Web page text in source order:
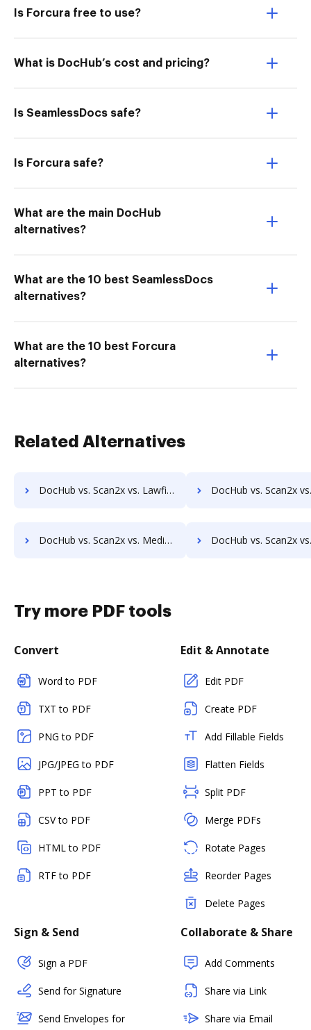
Is Forcura free to use?
What is DocHub’s cost and pricing?
Is SeamlessDocs safe?
Is Forcura safe?
What are the main DocHub
alternatives?
What are the 10 best SeamlessDocs
alternatives?
What are the 10 best Forcura
alternatives?
Related Alternatives
DocHub vs. Scan2x vs. Lawfice; how DocHub benefits your business? DocHub vs. Scan2x vs. Leapdocs; how DocHub
DocHub vs. Scan2x vs. MedianDocs; how DocHub benefits your business? DocHub vs. Scan2x vs. MetaJure Smart DMS; how DocHub
Try more PDF tools
Convert
Word to PDF
TXT to PDF
PNG to PDF
JPG/JPEG to PDF
PPT to PDF
CSV to PDF
HTML to PDF
RTF to PDF
Edit & Annotate
Edit PDF
Create PDF
Add Fillable Fields
Flatten Fields
Split PDF
Merge PDFs
Rotate Pages
Reorder Pages
Delete Pages
Sign & Send
Sign a PDF
Send for Signature
Send Envelopes for
Collaborate & Share
Add Comments
Share via Link
Share via Email